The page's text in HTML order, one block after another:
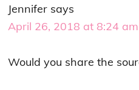
Jennifer says
April 26, 2018 at 8:24 am
Would you share the